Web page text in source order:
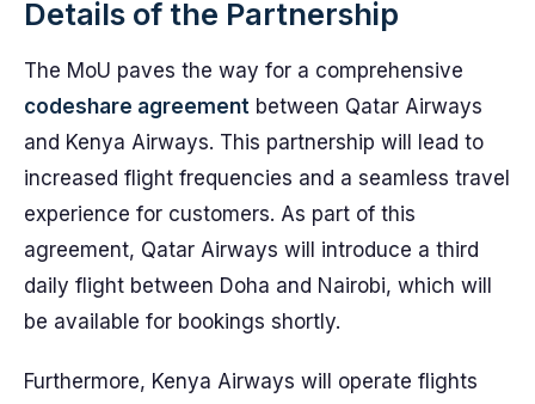
Details of the Partnership
The MoU paves the way for a comprehensive
codeshare agreement between Qatar Airways
and Kenya Airways. This partnership will lead to
increased flight frequencies and a seamless travel
experience for customers. As part of this
agreement, Qatar Airways will introduce a third
daily flight between Doha and Nairobi, which will
be available for bookings shortly.
Furthermore, Kenya Airways will operate flights